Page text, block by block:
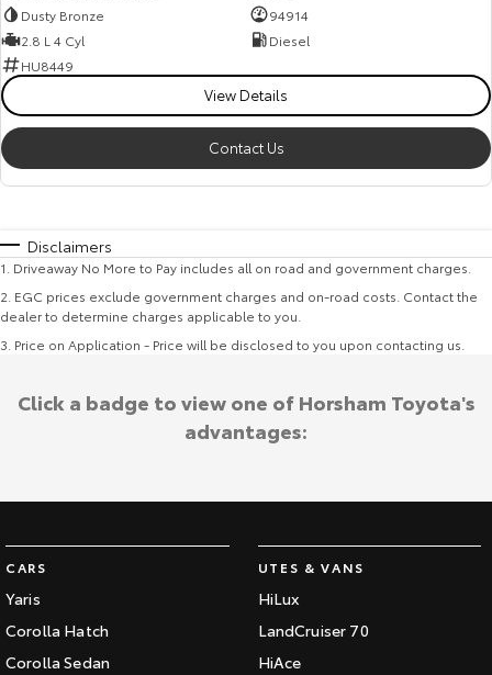
Dusty Bronze
94914
2.8 L 4 Cyl
Diesel
HU8449
View Details
Contact Us
Disclaimers
1 Driveaway No More to Pay includes all on road and government charges.
2 EGC prices exclude government charges and on-road costs. Contact the
dealer to determine charges applicable to you.
3 Price on Application - Price will be disclosed to you upon contacting us.
CARS
Yaris
Corolla Hatch
Corolla Sedan
UTES & VANS
HiLux
LandCruiser 70
HiAce
Click a badge to view one of Horsham Toyota's
advantages: